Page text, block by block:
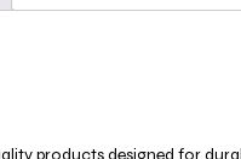
products designed for